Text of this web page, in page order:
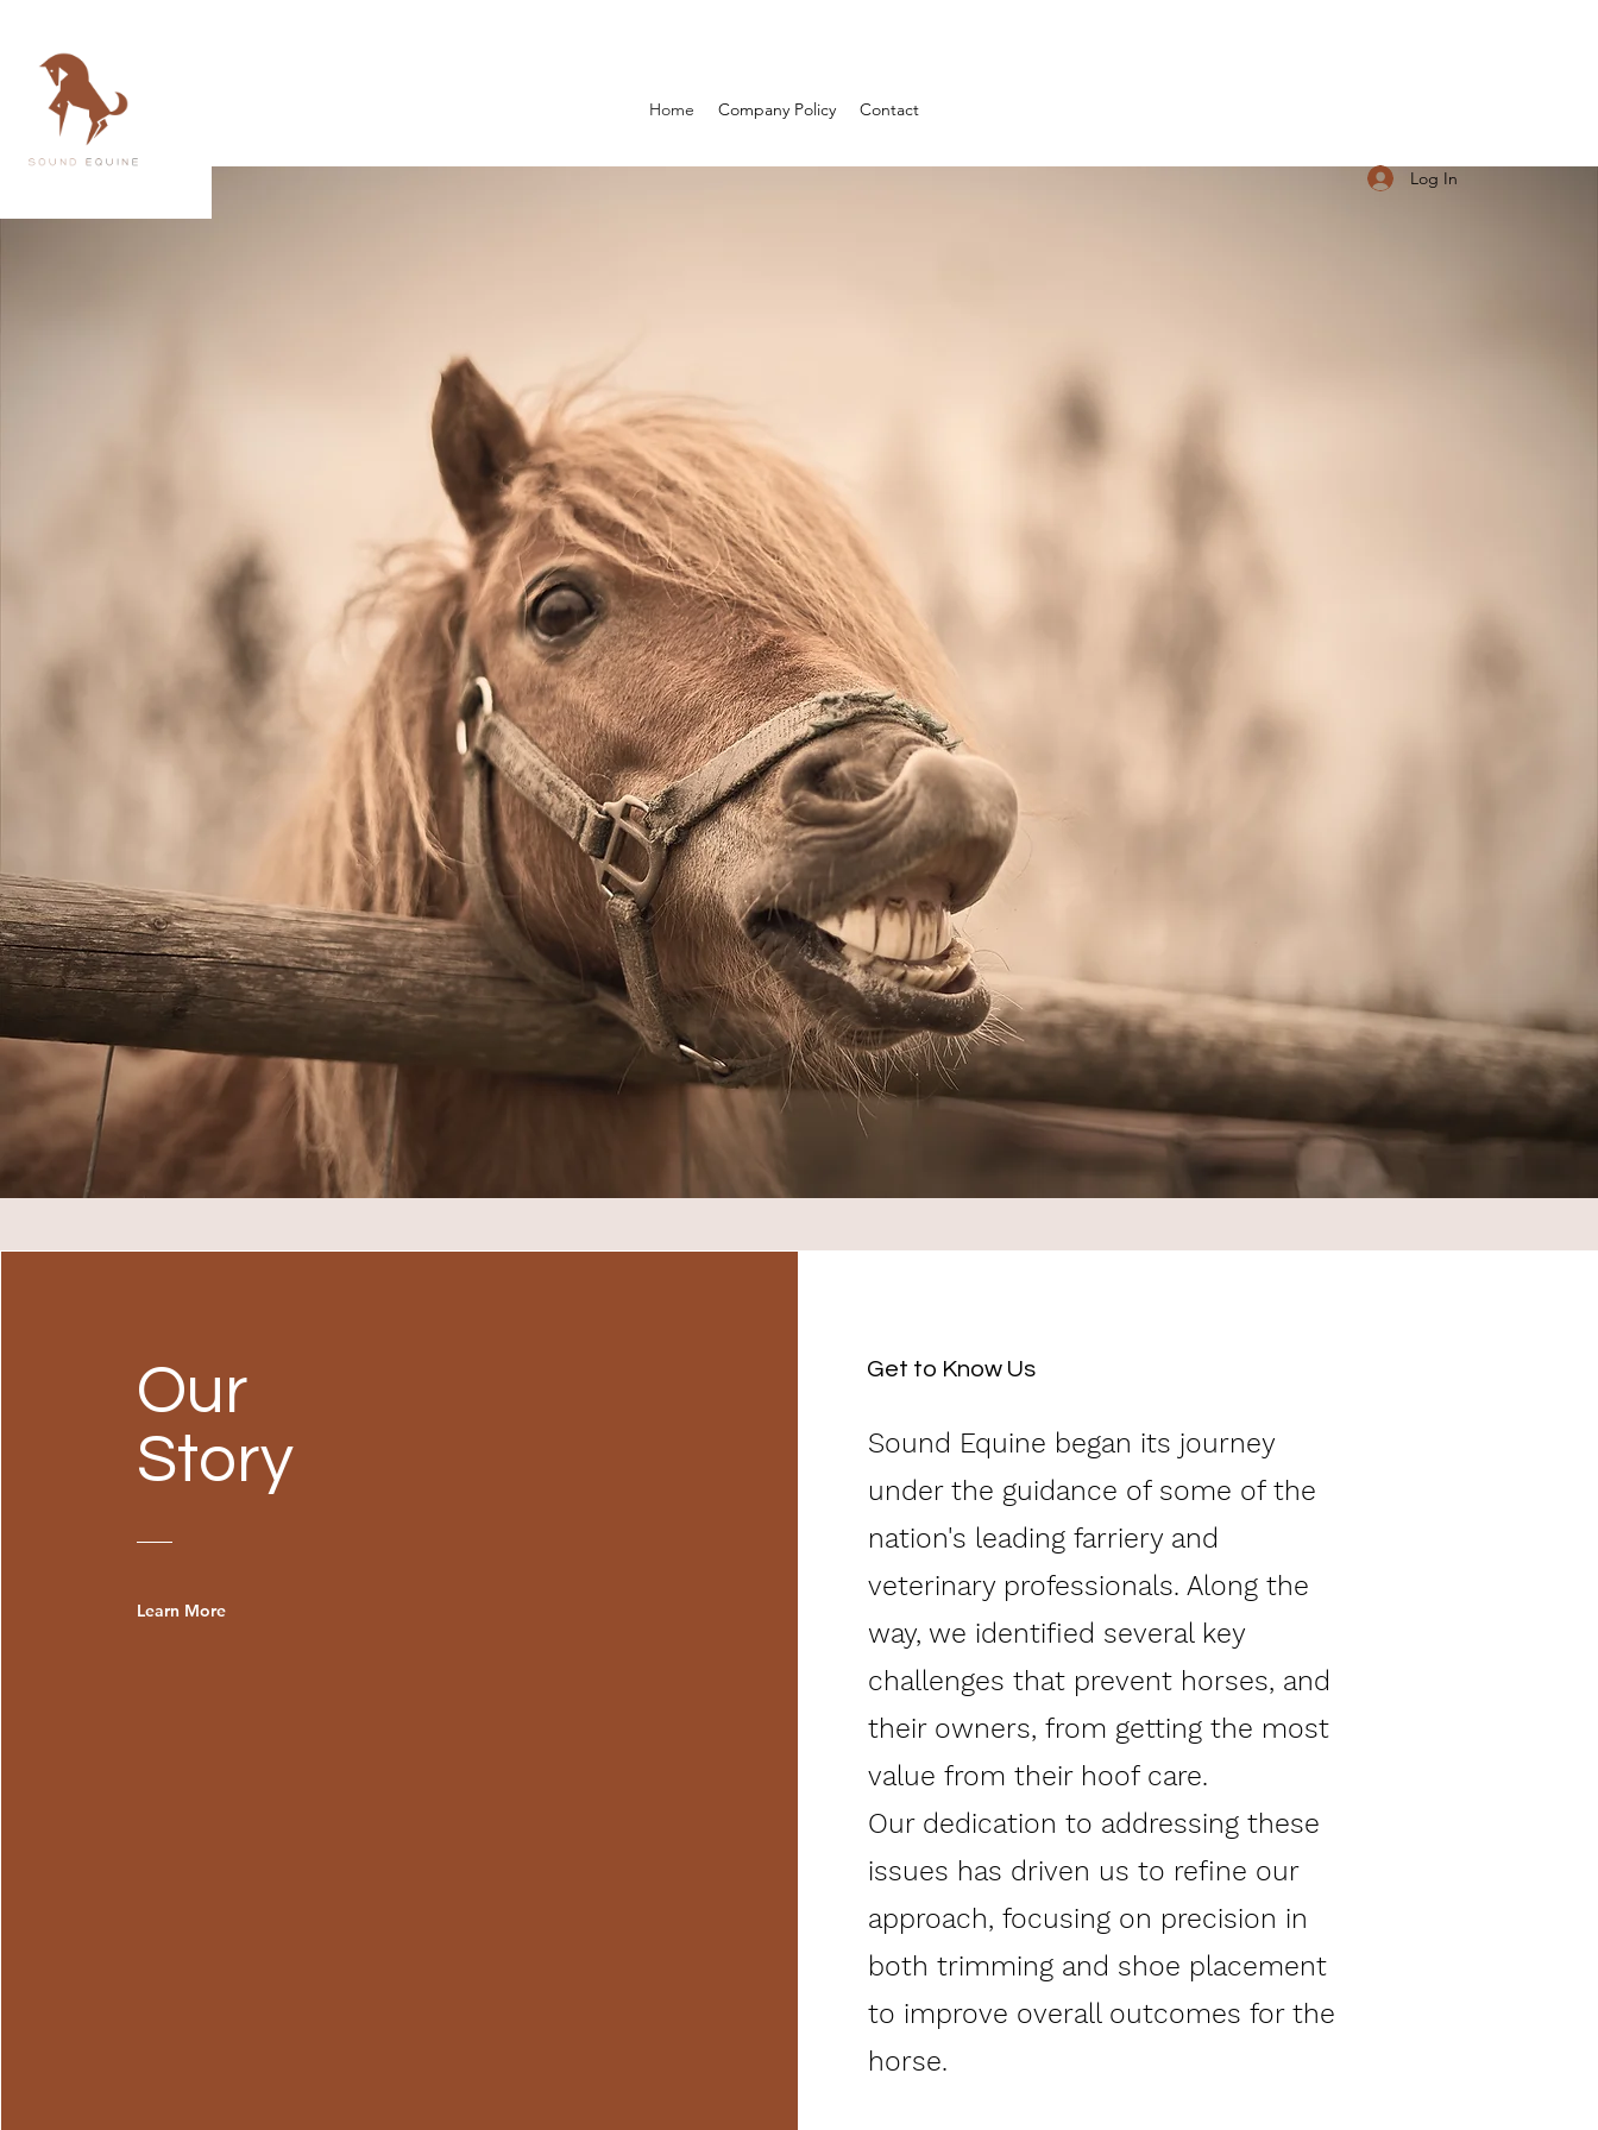
Log In
Home Company Policy Contact
Our
Story
Learn More
Get to Know Us
Sound Equine began its journey
under the guidance of some of the
nation's leading farriery and
veterinary professionals. Along the
way, we identified several key
challenges that prevent horses, and
their owners, from getting the most
value from their hoof care.
Our dedication to addressing these
issues has driven us to refine our
approach, focusing on precision in
both trimming and shoe placement
to improve overall outcomes for the
horse.